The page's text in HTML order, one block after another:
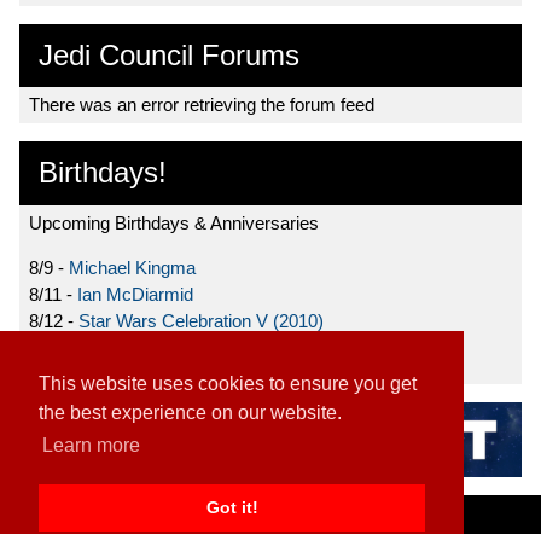
This website uses cookies to ensure you get
the best experience on our website.
Learn more
Got it!
Jedi Council Forums
There was an error retrieving the forum feed
Birthdays!
Upcoming Birthdays & Anniversaries
8/9 - Michael Kingma
8/11 - Ian McDiarmid
8/12 - Star Wars Celebration V (2010)
Home|Contact|About|Disclaimer